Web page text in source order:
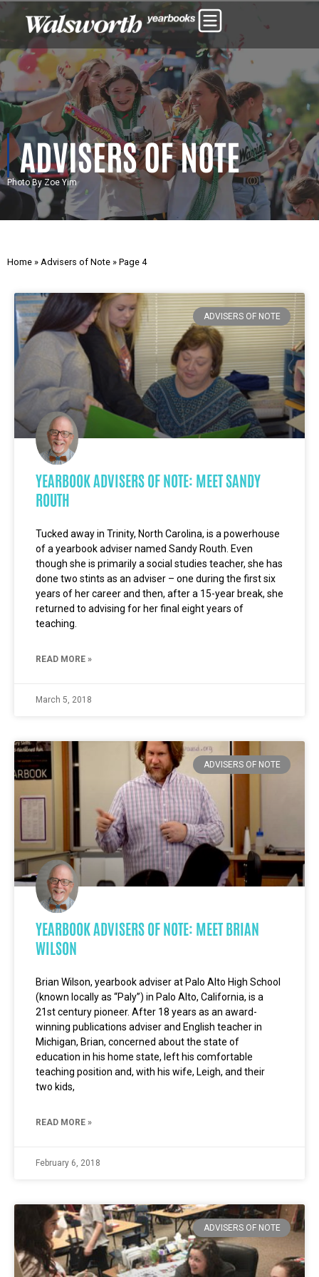
ADVISERS OF NOTE
Photo By Zoe Yim
Home » Advisers of Note » Page 4
ADVISERS OF NOTE
YEARBOOK ADVISERS OF NOTE: MEET SANDY
ROUTH
Tucked away in Trinity, North Carolina, is a powerhouse
of a yearbook adviser named Sandy Routh. Even
though she is primarily a social studies teacher, she has
done two stints as an adviser – one during the first six
years of her career and then, after a 15-year break, she
returned to advising for her final eight years of
teaching.
READ MORE »
March 5, 2018
ADVISERS OF NOTE
YEARBOOK ADVISERS OF NOTE: MEET BRIAN
WILSON
Brian Wilson, yearbook adviser at Palo Alto High School
(known locally as “Paly”) in Palo Alto, California, is a
21st century pioneer. After 18 years as an award-
winning publications adviser and English teacher in
Michigan, Brian, concerned about the state of
education in his home state, left his comfortable
teaching position and, with his wife, Leigh, and their
two kids,
READ MORE »
February 6, 2018
ADVISERS OF NOTE